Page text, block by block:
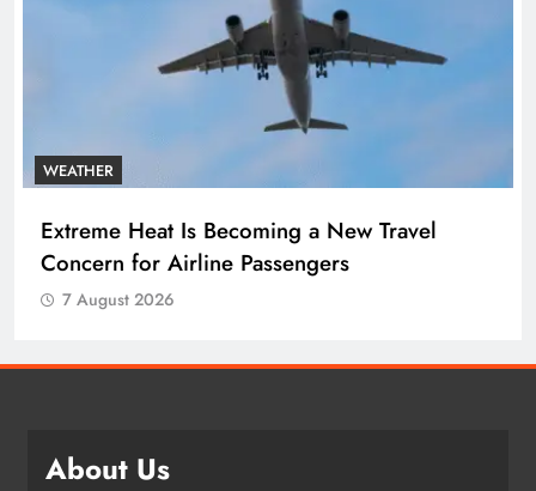
WEATHER
Extreme Heat Is Becoming a New Travel
Concern for Airline Passengers
7 August 2026
About Us